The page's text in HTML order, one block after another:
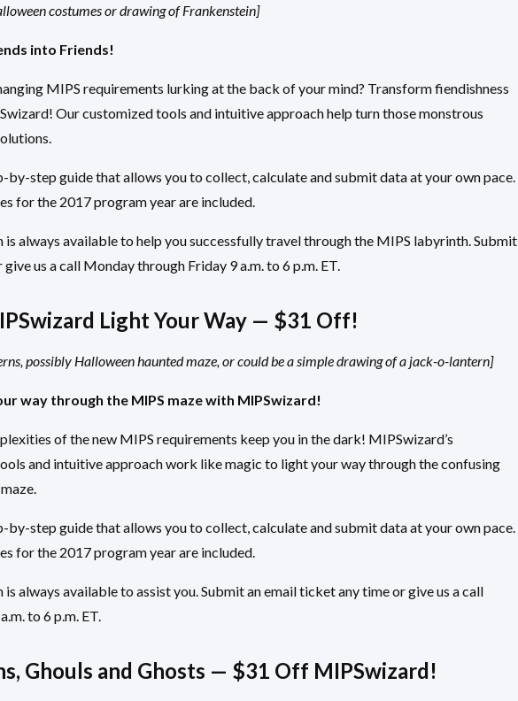
costumes or drawing of Frankenstein]
into Friends!
MIPS requirements lurking at the back of your mind? Transform fiendishness
Our customized tools and intuitive approach help turn those monstrous
by-step guide that allows you to collect, calculate and submit data at your own pace.
for the 2017 program year are included.
always available to help you successfully travel through the MIPS labyrinth. Submit
us a call Monday through Friday 9 a.m. to 6 p.m. ET.
Light Your Way — $31 Off!
possibly Halloween haunted maze, or could be a simple drawing of a jack-o-lantern]
way through the MIPS maze with MIPSwizard!
of the new MIPS requirements keep you in the dark! MIPSwizard’s
and intuitive approach work like magic to light your way through the confusing
by-step guide that allows you to collect, calculate and submit data at your own pace.
for the 2017 program year are included.
always available to assist you. Submit an email ticket any time or give us a call
to 6 p.m. ET.
Ghouls and Ghosts — $31 Off MIPSwizard!